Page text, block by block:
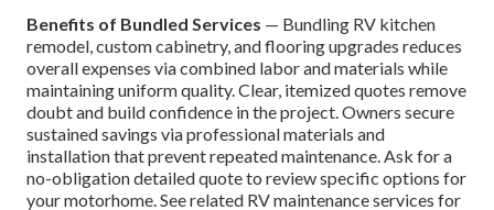
Benefits of Bundled Services — Bundling RV kitchen
remodel, custom cabinetry, and flooring upgrades reduces
overall expenses via combined labor and materials while
maintaining uniform quality. Clear, itemized quotes remove
doubt and build confidence in the project. Owners secure
sustained savings via professional materials and
installation that prevent repeated maintenance. Ask for a
no-obligation detailed quote to review specific options for
your motorhome. See related RV maintenance services for